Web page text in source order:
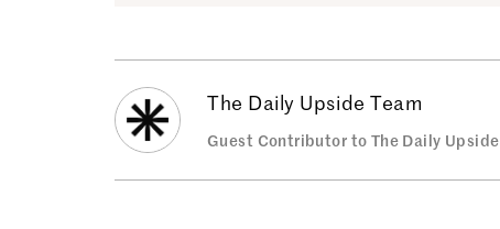
The Daily Upside Team
Guest Contributor to The Daily Upside